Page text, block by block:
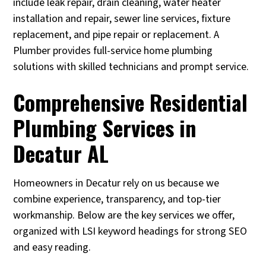
installation and repair, sewer line services, fixture
replacement, and pipe repair or replacement. A
Plumber provides full-service home plumbing
solutions with skilled technicians and prompt service.
Comprehensive Residential
Plumbing Services in
Decatur AL
Homeowners in Decatur rely on us because we
combine experience, transparency, and top-tier
workmanship. Below are the key services we offer,
organized with LSI keyword headings for strong SEO
and easy reading.